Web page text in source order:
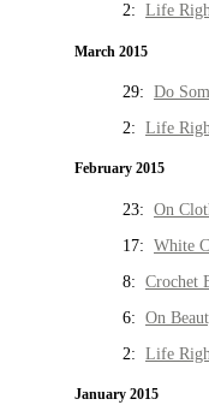
2: Life
March 2015
29: Do
2: Life
February 2015
23: On
17: White
8: Crochet
6: On
2: Life
January 2015